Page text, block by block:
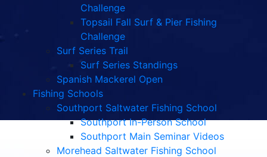
Challenge
Topsail Fall Surf & Pier Fishing
Challenge
Surf Series Trail
Surf Series Standings
Spanish Mackerel Open
Fishing Schools
Southport Saltwater Fishing School
Southport In-Person School
Southport Main Seminar Videos
Morehead Saltwater Fishing School